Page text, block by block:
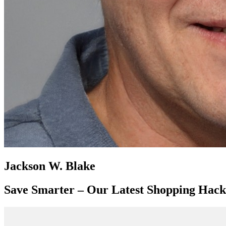
Jackson W. Blake
Save Smarter – Our Latest Shopping